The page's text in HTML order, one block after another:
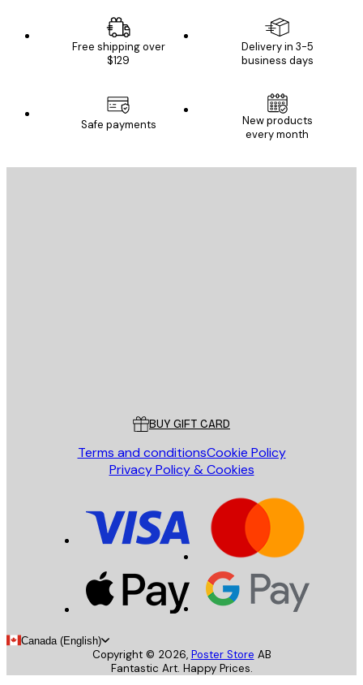
Free shipping over
$129
Delivery in 3-5
business days
Safe payments
New products
every month
BUY GIFT CARD
Terms and conditionsCookie Policy
Privacy Policy & Cookies
Canada (English)
Copyright © 2026, Poster Store AB
Fantastic Art. Happy Prices.